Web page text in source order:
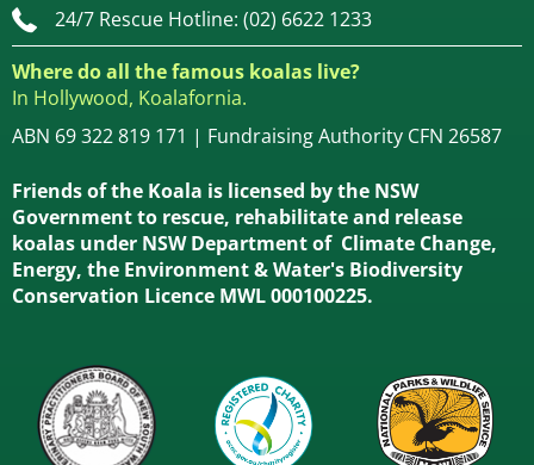
24/7 Rescue Hotline: (02) 6622 1233
Where do all the famous koalas live?
In Hollywood, Koalafornia.
ABN 69 322 819 171 | Fundraising Authority CFN 26587
Friends of the Koala is licensed by the NSW
Government to rescue, rehabilitate and release
koalas under NSW Department of Climate Change,
Energy, the Environment & Water's Biodiversity
Conservation Licence MWL 000100225.